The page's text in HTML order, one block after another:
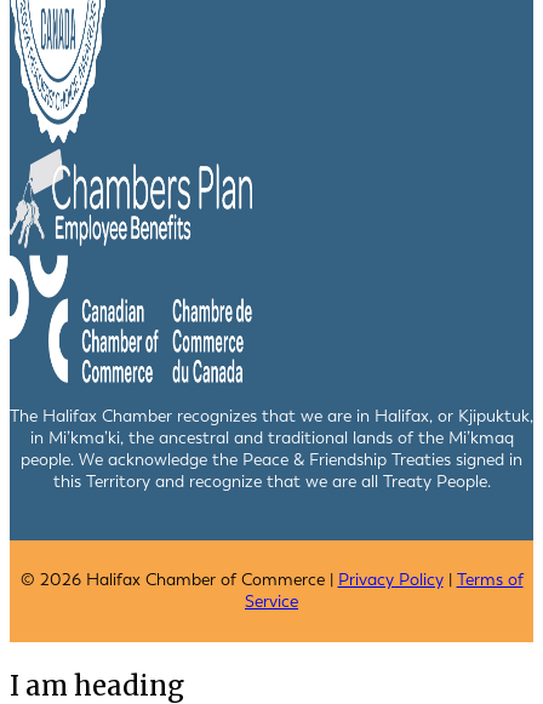
The Halifax Chamber recognizes that we are in Halifax, or Kjipuktuk,
in Mi’kma’ki, the ancestral and traditional lands of the Mi’kmaq
people. We acknowledge the Peace & Friendship Treaties signed in
this Territory and recognize that we are all Treaty People.
© 2026 Halifax Chamber of Commerce | Privacy Policy| Terms of
Service
I am heading